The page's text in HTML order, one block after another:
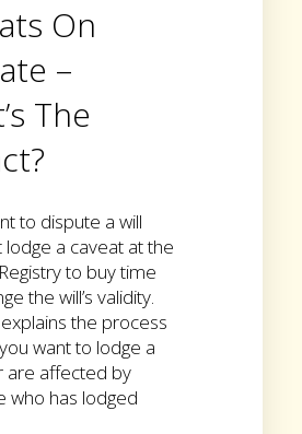
On
–
The
to dispute a will
a caveat at the
to buy time
the will’s validity.
the process
want to lodge a
are affected by
who has lodged